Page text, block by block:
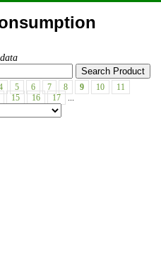
5 6 7 8 9 10
11
15 16 17 ...